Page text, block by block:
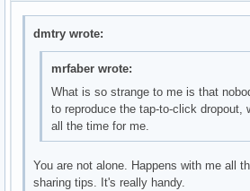
dmtry wrote:
mrfaber wrote:
What is so strange to me is that
to reproduce the tap-to-click dropout,
all the time for me.
You are not alone. Happens with me all
sharing tips. It's really handy.